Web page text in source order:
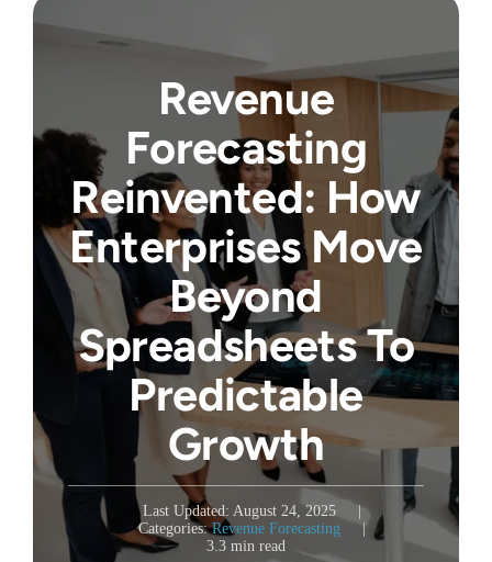
Revenue
Forecasting
Reinvented: How
Enterprises Move
Beyond
Spreadsheets To
Predictable
Growth
Last Updated: August 24, 2025
Categories:Revenue Forecasting
|
3.3 min read